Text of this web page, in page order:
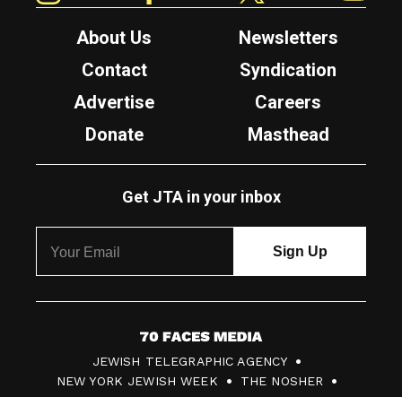
About Us
Newsletters
Contact
Syndication
Advertise
Careers
Donate
Masthead
Get JTA in your inbox
7
0
JEWISH TELEGRAPHIC AGENCY
NEW YORK JEWISH WEEK
THE NOSHER